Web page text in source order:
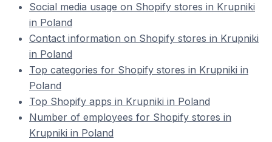
Social media usage on Shopify stores in Krupniki
in Poland
Contact information on Shopify stores in Krupniki
in Poland
Top categories for Shopify stores in Krupniki in
Poland
Top Shopify apps in Krupniki in Poland
Number of employees for Shopify stores in
Krupniki in Poland